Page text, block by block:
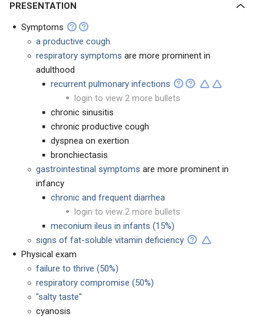
PRESENTATION
Symptoms
a productive cough
respiratory symptoms are more prominent in
adulthood
recurrent pulmonary infections
login to view 2 more bullets
chronic sinusitis
chronic productive cough
dyspnea on exertion
bronchiectasis
gastrointestinal symptoms are more prominent in
infancy
chronic and frequent diarrhea
login to view 2 more bullets
meconium ileus in infants (15%)
signs of fat-soluble vitamin deficiency
Physical exam
failure to thrive (50%)
respiratory compromise (50%)
"salty taste"
cyanosis